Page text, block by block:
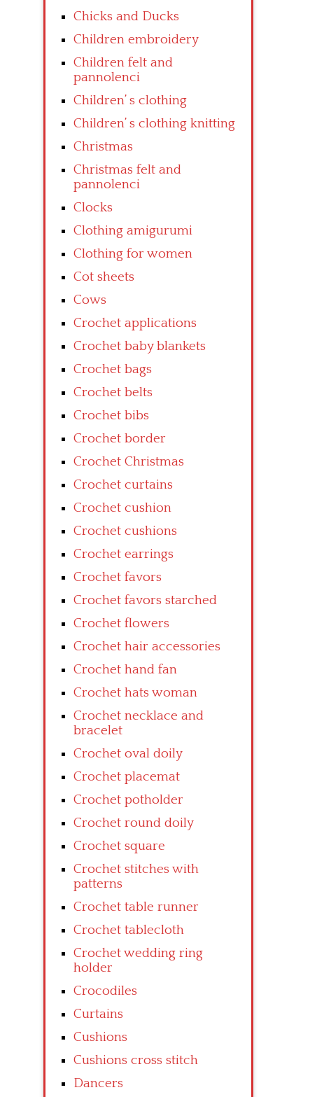
Chicks and Ducks
Children embroidery
Children felt and
pannolenci
Children’ s clothing
Children’ s clothing knitting
Christmas
Christmas felt and
pannolenci
Clocks
Clothing amigurumi
Clothing for women
Cot sheets
Cows
Crochet applications
Crochet baby blankets
Crochet bags
Crochet belts
Crochet bibs
Crochet border
Crochet Christmas
Crochet curtains
Crochet cushion
Crochet cushions
Crochet earrings
Crochet favors
Crochet favors starched
Crochet flowers
Crochet hair accessories
Crochet hand fan
Crochet hats woman
Crochet necklace and
bracelet
Crochet oval doily
Crochet placemat
Crochet potholder
Crochet round doily
Crochet square
Crochet stitches with
patterns
Crochet table runner
Crochet tablecloth
Crochet wedding ring
holder
Crocodiles
Curtains
Cushions
Cushions cross stitch
Dancers